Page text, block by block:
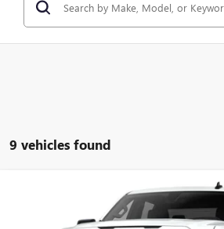
9 vehicles found
GMC SIERRA 1500ELEVATION
$53,170
EMPIRE PRICE